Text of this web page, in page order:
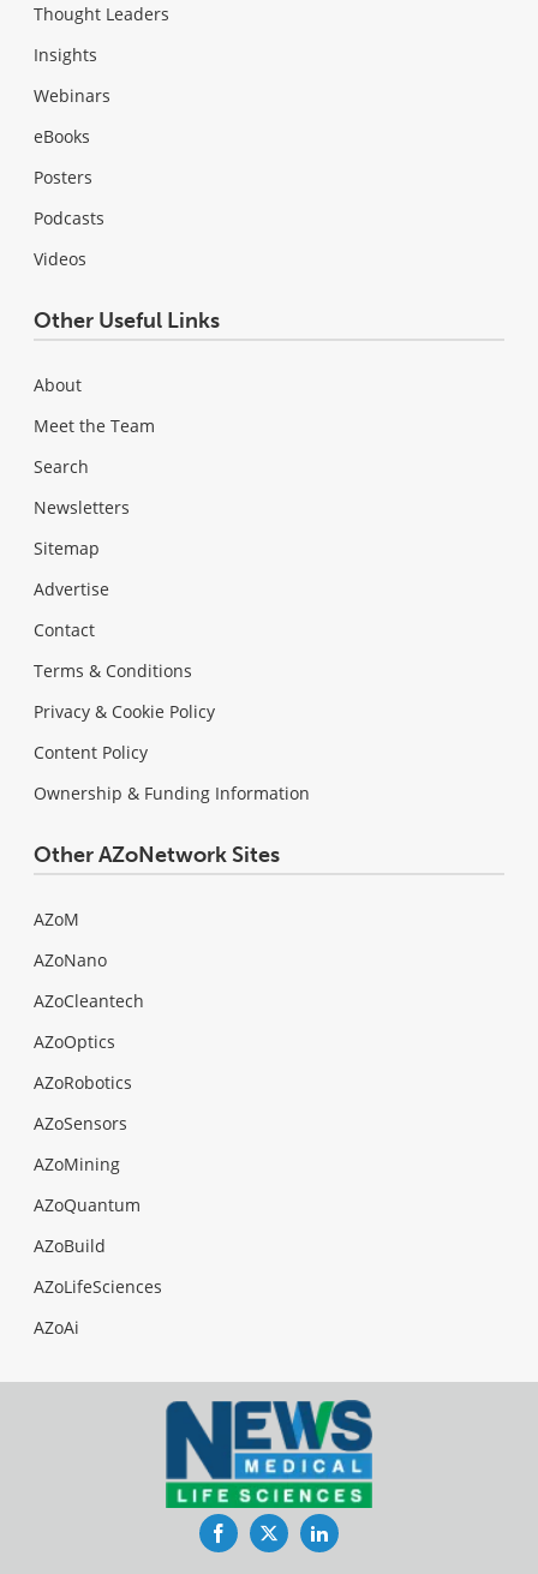
Thought Leaders
Insights
Webinars
eBooks
Posters
Podcasts
Videos
Other Useful Links
About
Meet the Team
Search
Newsletters
Sitemap
Advertise
Contact
Terms & Conditions
Privacy & Cookie Policy
Content Policy
Ownership & Funding Information
Other AZoNetwork Sites
AZoM
AZoNano
AZoCleantech
AZoOptics
AZoRobotics
AZoSensors
AZoMining
AZoQuantum
AZoBuild
AZoLifeSciences
AZoAi
FacebookTwitterLinkedIn